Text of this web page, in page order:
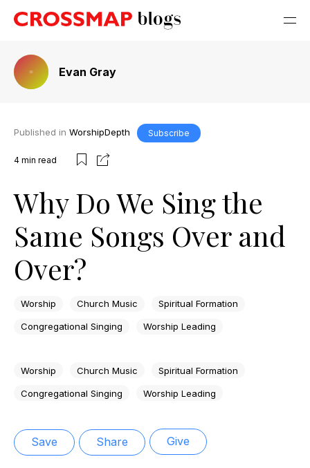
Evan Gray
Published in WorshipDepth Subscribe
4 min read
Why Do We Sing the
Same Songs Over and
Over?
Worship Church Music Spiritual Formation
Congregational Singing Worship Leading
Worship Church Music Spiritual Formation
Congregational Singing Worship Leading
Save Share Give